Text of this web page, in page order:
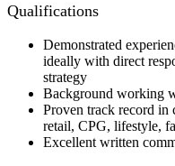
Qualifications
Demonstrated
ideally with direct
strategy
Background working
Proven track record in
retail, CPG, lifestyle,
Excellent written